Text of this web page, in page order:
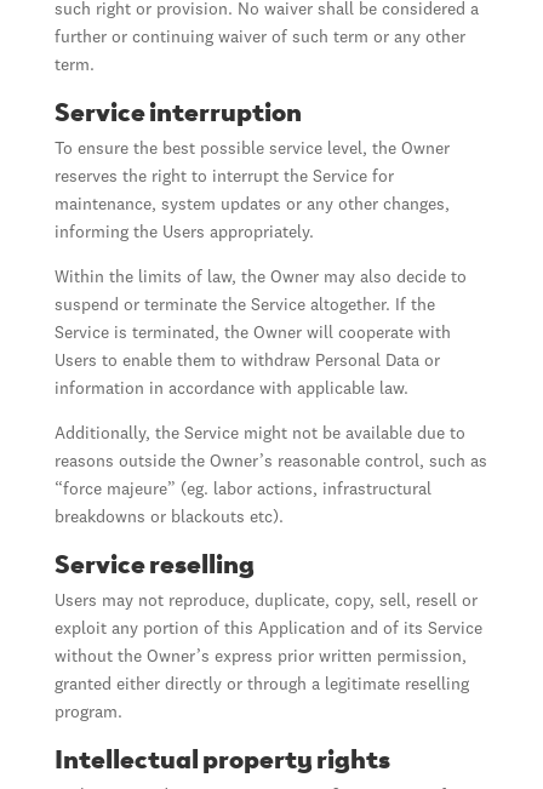
such right or provision. No waiver shall be considered a
further or continuing waiver of such term or any other
term.
Service interruption
To ensure the best possible service level, the Owner
reserves the right to interrupt the Service for
maintenance, system updates or any other changes,
informing the Users appropriately.
Within the limits of law, the Owner may also decide to
suspend or terminate the Service altogether. If the
Service is terminated, the Owner will cooperate with
Users to enable them to withdraw Personal Data or
information in accordance with applicable law.
Additionally, the Service might not be available due to
reasons outside the Owner’s reasonable control, such as
“force majeure” (eg. labor actions, infrastructural
breakdowns or blackouts etc).
Service reselling
Users may not reproduce, duplicate, copy, sell, resell or
exploit any portion of this Application and of its Service
without the Owner’s express prior written permission,
granted either directly or through a legitimate reselling
program.
Intellectual property rights